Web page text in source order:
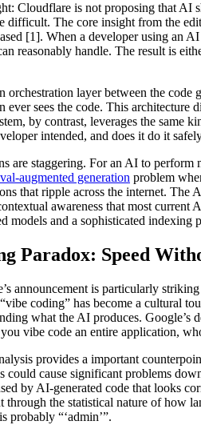
Cloudflare is not proposing that
difficult. The core insight from the
[1]. When a developer using an
reasonably handle. The result is
orchestration layer between the code
ever sees the code. This
by contrast, leverages the same
intended, and does it do it
are staggering. For an AI to perform
augmented generation problem
that ripple across the internet. The
awareness that most current
models and a sophisticated
Paradox: Speed
announcement is particularly
coding” has become a cultural
what the AI produces.
vibe code an entire application,
provides a important
could cause significant problems
by AI-generated code that looks
through the statistical nature of how
probably “‘admin’”.